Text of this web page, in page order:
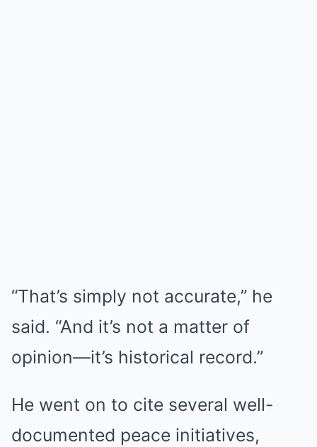
“That’s simply not accurate,” he
said. “And it’s not a matter of
opinion—it’s historical record.”
He went on to cite several well-
documented peace initiatives,